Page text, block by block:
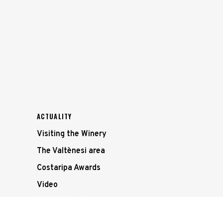
ACTUALITY
Visiting the Winery
The Valtènesi area
Costaripa Awards
Video